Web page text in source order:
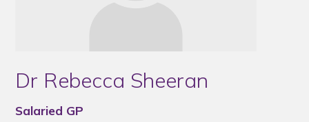
Dr Rebecca Sheeran
Salaried GP